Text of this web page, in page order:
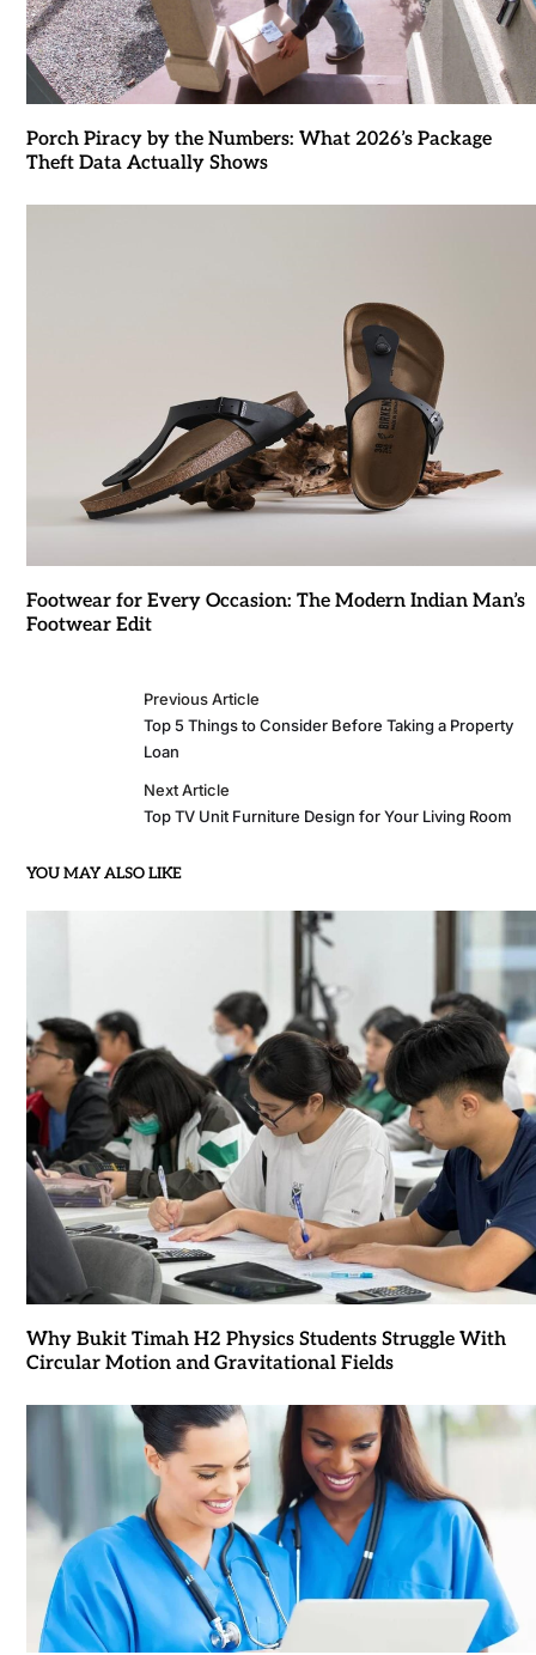
Porch Piracy by the Numbers: What 2026’s Package
Theft Data Actually Shows
Footwear for Every Occasion: The Modern Indian Man’s
Footwear Edit
Previous Article
Top 5 Things to Consider Before Taking a Property
Loan
Next Article
Top TV Unit Furniture Design for Your Living Room
YOU MAY ALSO LIKE
Why Bukit Timah H2 Physics Students Struggle With
Circular Motion and Gravitational Fields